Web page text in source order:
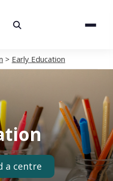
> Early Education
a centre